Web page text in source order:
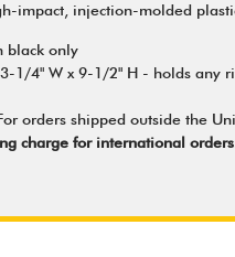
impact, injection-molded
black only
1/4" W x 9-1/2" H - holds any
orders shipped outside the
charge for international